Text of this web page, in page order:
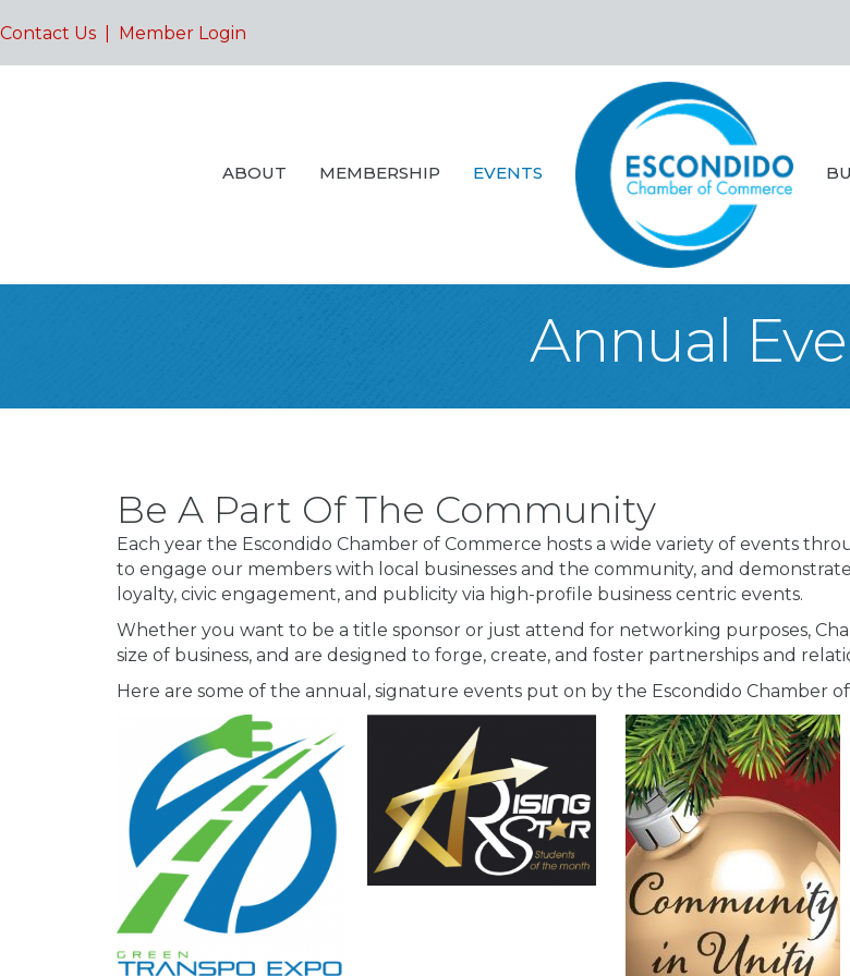
Contact Us Member Login
ABOUT MEMBERSHIP EVENTS
Annual
Be A Part Of The Community
Each year the Escondido Chamber of Commerce hosts a wide variety of events
to engage our members with local businesses and the community, and
loyalty, civic engagement, and publicity via high-profile business centric events.
Whether you want to be a title sponsor or just attend for networking purposes,
size of business, and are designed to forge, create, and foster partnerships and
Here are some of the annual, signature events put on by the Escondido Chamber